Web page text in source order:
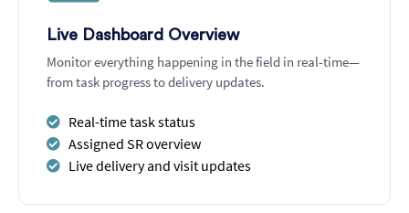
Live Dashboard Overview
Monitor everything happening in the field in real-time—
from task progress to delivery updates.
Real-time task status
Assigned SR overview
Live delivery and visit updates